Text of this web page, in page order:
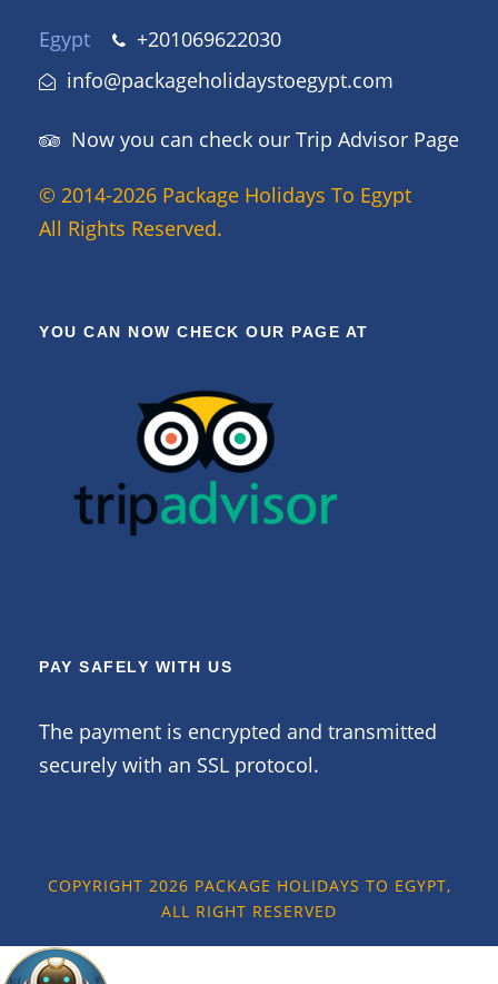
Egypt
+201069622030
info@packageholidaystoegypt.com
Now you can check our Trip Advisor Page
© 2014-2026 Package Holidays To Egypt
All Rights Reserved.
YOU CAN NOW CHECK OUR PAGE AT
PAY SAFELY WITH US
The payment is encrypted and transmitted
securely with an SSL protocol.
COPYRIGHT 2026 PACKAGE HOLIDAYS TO EGYPT,
ALL RIGHT RESERVED